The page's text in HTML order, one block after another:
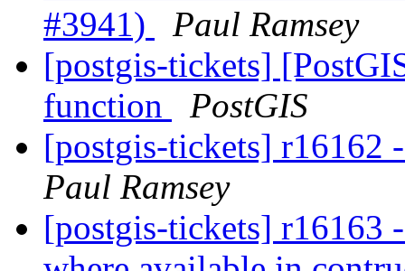
#3941)
Paul Ramsey
[postgis-tickets]
function
PostGIS
[postgis-tickets] r16162
Paul Ramsey
[postgis-tickets] r16163